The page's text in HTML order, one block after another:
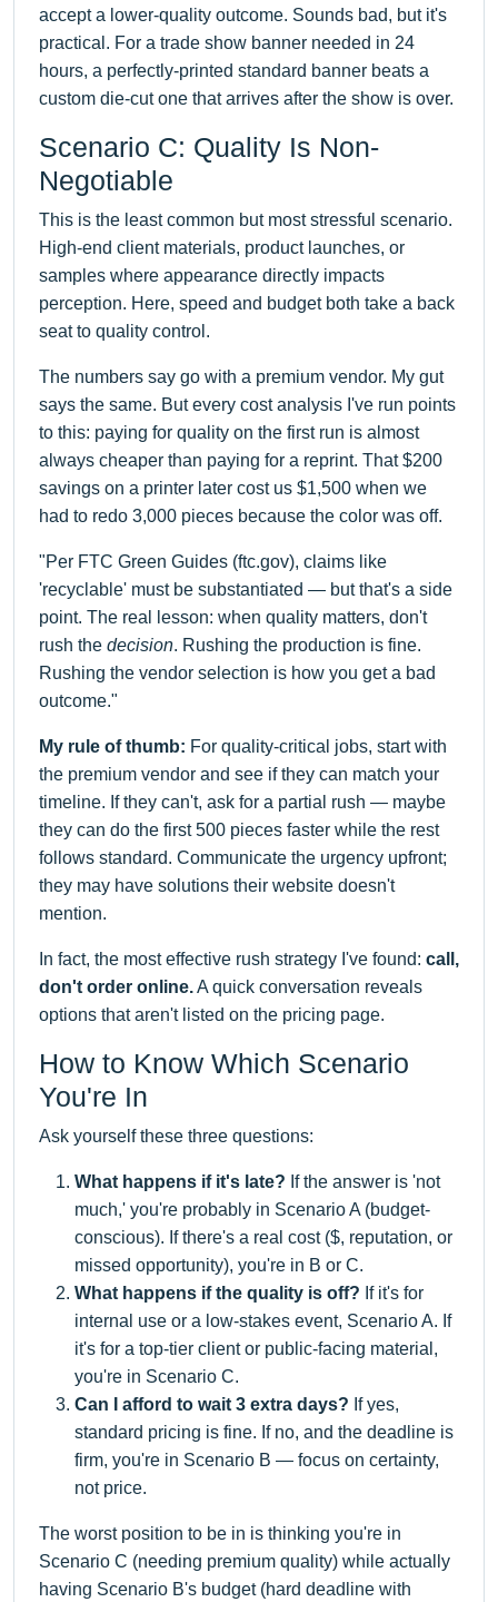
accept a lower-quality outcome. Sounds bad, but it's
practical. For a trade show banner needed in 24
hours, a perfectly-printed standard banner beats a
custom die-cut one that arrives after the show is over.
Scenario C: Quality Is Non-
Negotiable
This is the least common but most stressful scenario.
High-end client materials, product launches, or
samples where appearance directly impacts
perception. Here, speed and budget both take a back
seat to quality control.
The numbers say go with a premium vendor. My gut
says the same. But every cost analysis I've run points
to this: paying for quality on the first run is almost
always cheaper than paying for a reprint. That $200
savings on a printer later cost us $1,500 when we
had to redo 3,000 pieces because the color was off.
"Per FTC Green Guides (ftc.gov), claims like
'recyclable' must be substantiated — but that's a side
point. The real lesson: when quality matters, don't
rush the decision. Rushing the production is fine.
Rushing the vendor selection is how you get a bad
outcome."
My rule of thumb: For quality-critical jobs, start with
the premium vendor and see if they can match your
timeline. If they can't, ask for a partial rush — maybe
they can do the first 500 pieces faster while the rest
follows standard. Communicate the urgency upfront;
they may have solutions their website doesn't
mention.
In fact, the most effective rush strategy I've found: call,
don't order online.A quick conversation reveals
options that aren't listed on the pricing page.
How to Know Which Scenario
You're In
Ask yourself these three questions:
What happens if it's late? If the answer is 'not
much,' you're probably in Scenario A (budget-
conscious). If there's a real cost ($, reputation, or
missed opportunity), you're in B or C.
What happens if the quality is off? If it's for
internal use or a low-stakes event, Scenario A. If
it's for a top-tier client or public-facing material,
you're in Scenario C.
Can I afford to wait 3 extra days? If yes,
standard pricing is fine. If no, and the deadline is
firm, you're in Scenario B — focus on certainty,
not price.
The worst position to be in is thinking you're in
Scenario C (needing premium quality) while actually
having Scenario B's budget (hard deadline with